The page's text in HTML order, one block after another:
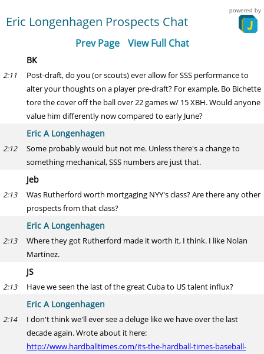
Eric Longenhagen Prospects Chat
powered by
Prev Page View Full Chat
BK
2:11
Post-draft, do you (or scouts) ever allow for SSS performance to
alter your thoughts on a player pre-draft? For example, Bo Bichette
tore the cover off the ball over 22 games w/ 15 XBH. Would anyone
value him differently now compared to early June?
Eric A Longenhagen
2:12
Some probably would but not me. Unless there's a change to
something mechanical, SSS numbers are just that.
Jeb
2:13
Was Rutherford worth mortgaging NYY's class? Are there any other
prospects from that class?
Eric A Longenhagen
2:13
Where they got Rutherford made it worth it, I think. I like Nolan
Martinez.
JS
2:13 Have we seen the last of the great Cuba to US talent influx?
Eric A Longenhagen
2:14
I don't think we'll ever see a deluge like we have over the last
decade again. Wrote about it here:
http://www.hardballtimes.com/its-the-hardball-times-baseball-